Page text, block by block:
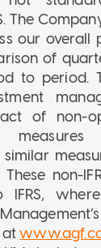
The
our overall
of
to period.
of non-
non-
IFRS,
at